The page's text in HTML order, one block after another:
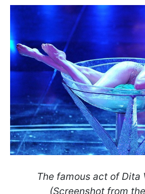
The famous act of Dita
(Screenshot from